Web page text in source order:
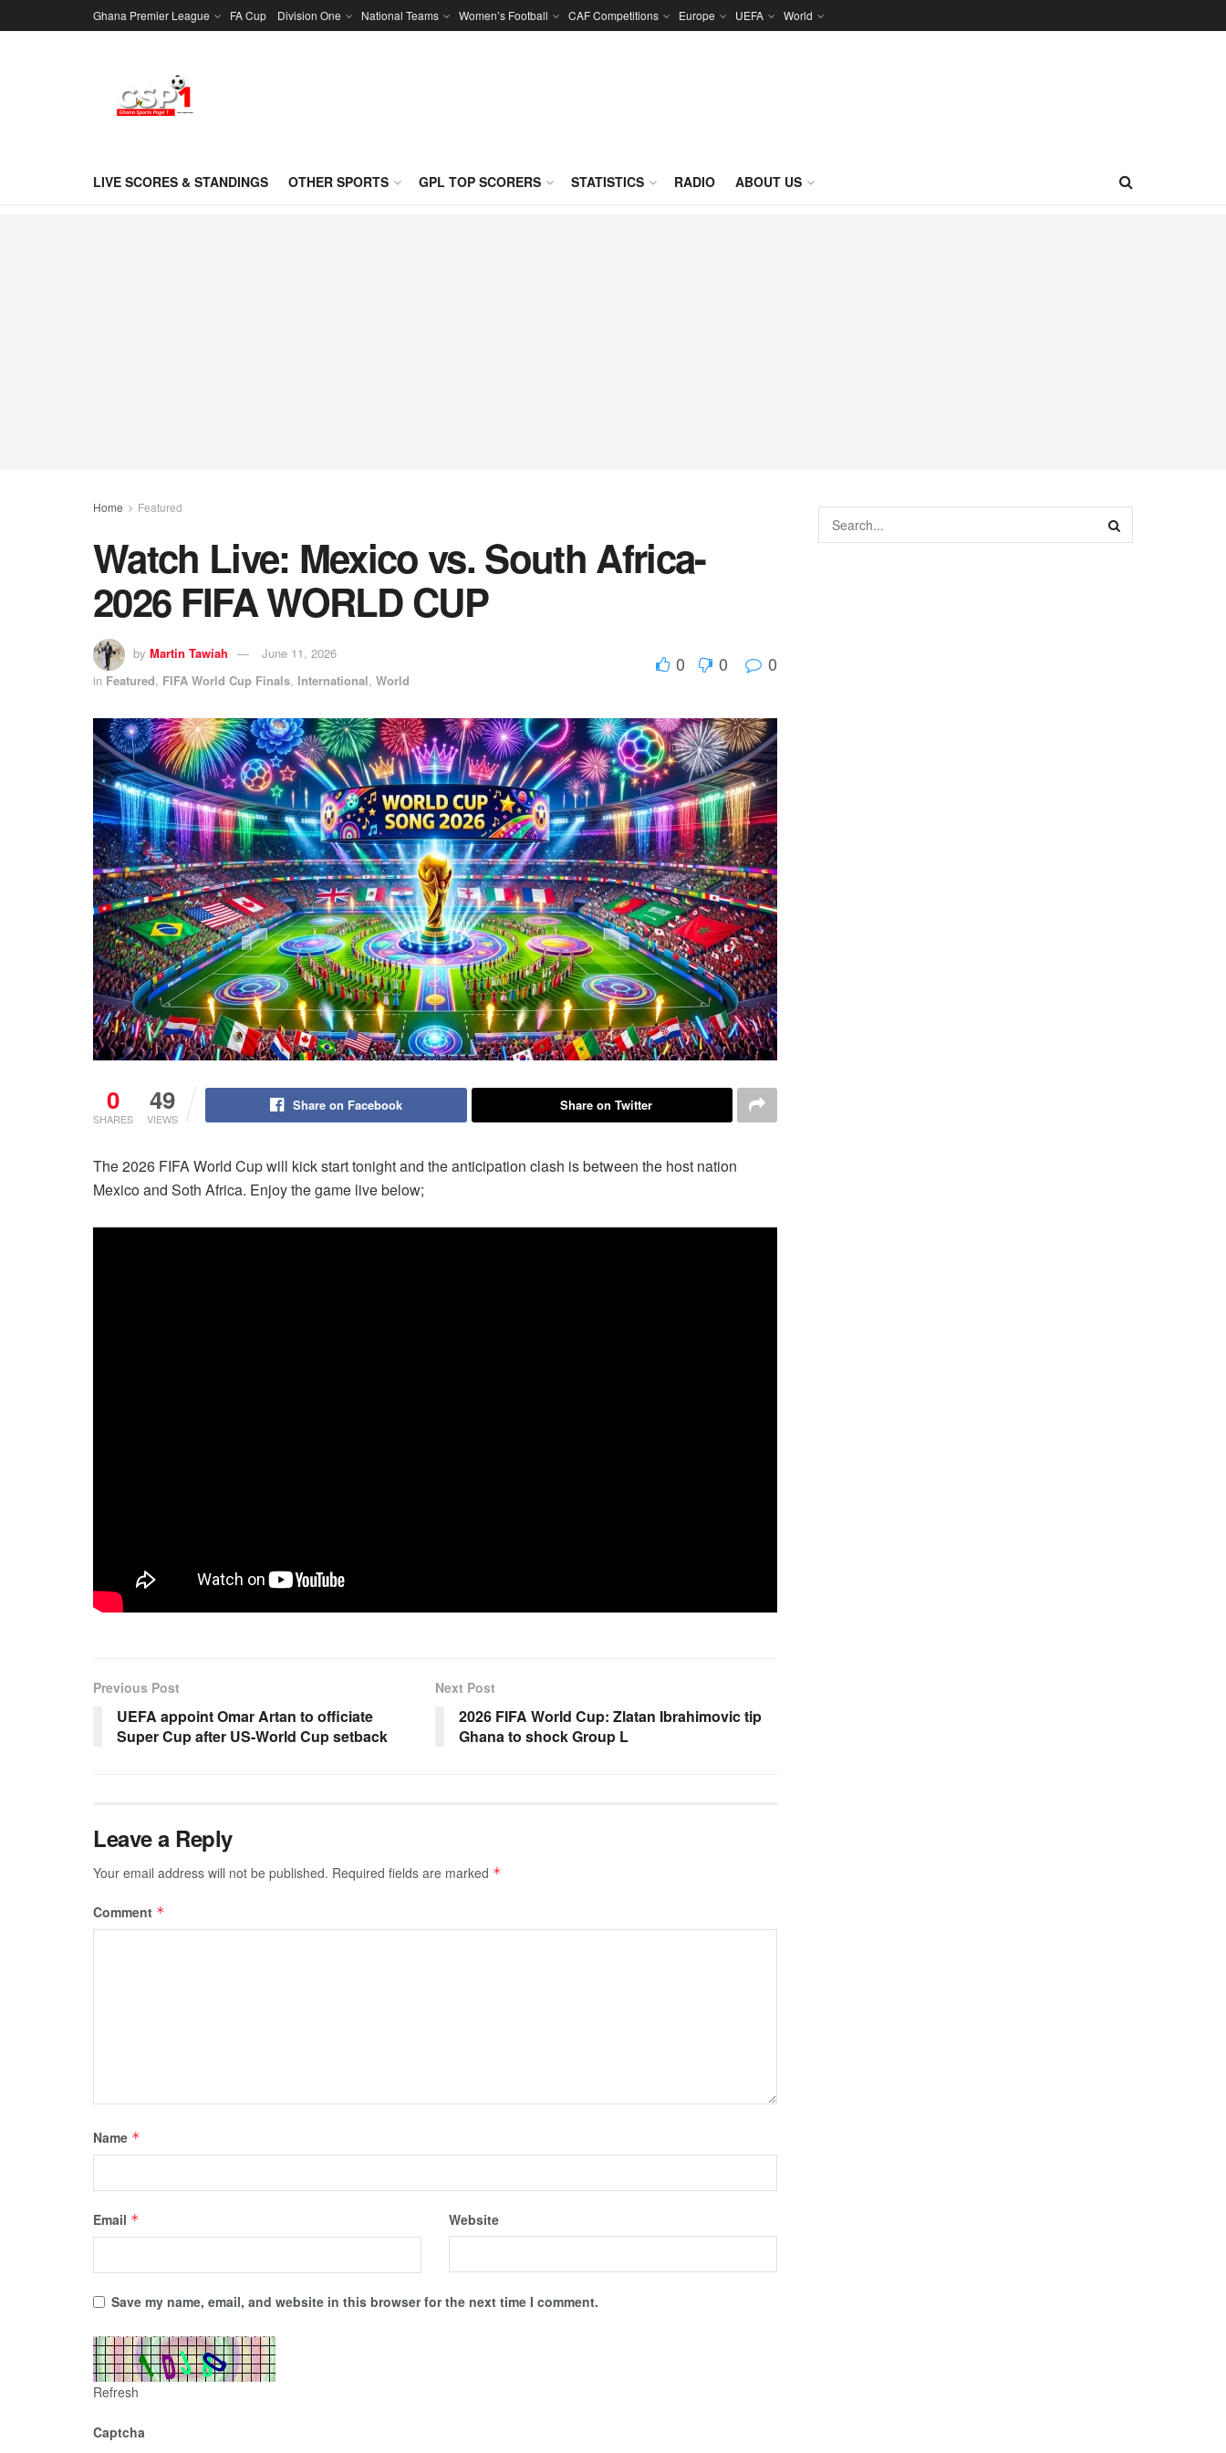
Ghana Premier League FA Cup Division One National Teams Women’s Football CAF Competitions Europe UEFA World
LIVE SCORES & STANDINGS OTHER SPORTS GPL TOP SCORERS STATISTICS RADIO ABOUT US
Home Featured
Watch Live: Mexico vs. South Africa-
2026 FIFA WORLD CUP
by Martin Tawiah
June 11, 2026
in Featured, FIFA World Cup Finals, International, World
0 0 0
0
SHARES
49
VIEWS
Share on Facebook Share on Twitter
The 2026 FIFA World Cup will kick start tonight and the anticipation clash is between the host nation
Mexico and Soth Africa. Enjoy the game live below;
Previous Post
UEFA appoint Omar Artan to officiate
Super Cup after US-World Cup setback
Next Post
2026 FIFA World Cup: Zlatan Ibrahimovic tip
Ghana to shock Group L
Leave a Reply
Your email address will not be published. Required fields are marked *
Comment *
Name *
Email * Website
Save my name, email, and website in this browser for the next time I comment.
Refresh
Captcha